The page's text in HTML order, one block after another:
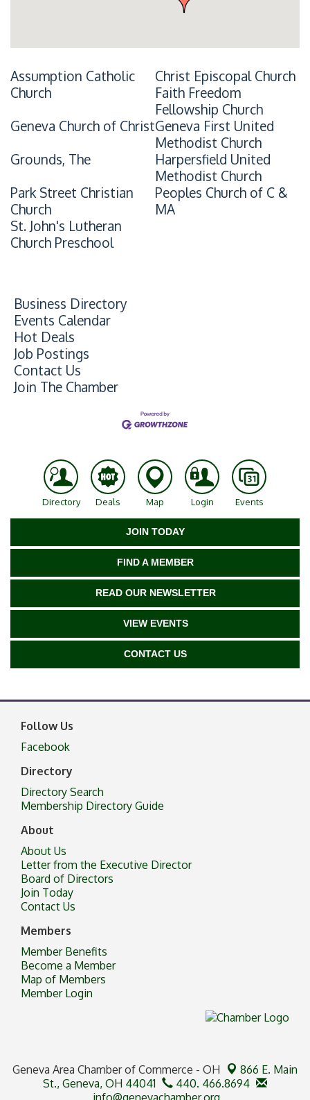
Assumption Catholic
Church
Christ Episcopal Church
Faith Freedom
Fellowship Church
Geneva Church of ChristGeneva First United
Methodist Church
Grounds, The
Harpersfield United
Methodist Church
Park Street Christian
Church
Peoples Church of C &
MA
St. John's Lutheran
Church Preschool
Business Directory
Events Calendar
Hot Deals
Job Postings
Contact Us
Join The Chamber
Directory Deals Map Login Events
JOIN TODAY
FIND A MEMBER
READ OUR NEWSLETTER
VIEW EVENTS
CONTACT US
Follow Us
Facebook
Directory
Directory Search
Membership Directory Guide
About
About Us
Letter from the Executive Director
Board of Directors
Join Today
Contact Us
Members
Member Benefits
Become a Member
Map of Members
Member Login
Geneva Area Chamber of Commerce - OH
866 E. Main
St., Geneva, OH 44041
440. 466.8694
info@genevachamber.org